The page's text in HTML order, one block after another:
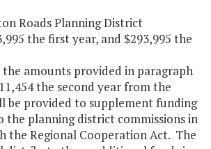
Roads Planning District
the first year, and $293,995 the
amounts provided in paragraph
the second year from the
be provided to supplement funding
the planning district commissions in
the Regional Cooperation Act. The